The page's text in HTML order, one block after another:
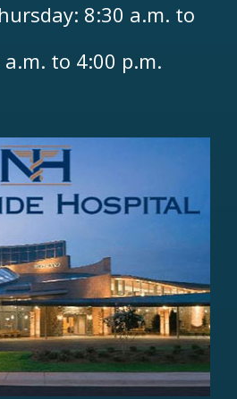
8:30 a.m. to
a.m. to 4:00 p.m.